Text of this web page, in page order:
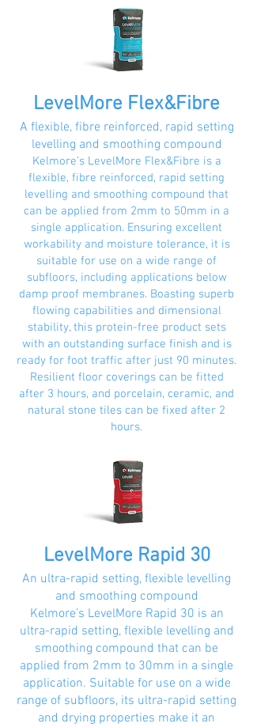
LevelMore Flex&Fibre
A flexible, fibre reinforced, rapid setting
levelling and smoothing compound
Kelmore’s LevelMore Flex&Fibre is a
flexible, fibre reinforced, rapid setting
levelling and smoothing compound that
can be applied from 2mm to 50mm in a
single application. Ensuring excellent
workability and moisture tolerance, it is
suitable for use on a wide range of
subfloors, including applications below
damp proof membranes. Boasting superb
flowing capabilities and dimensional
stability, this protein-free product sets
with an outstanding surface finish and is
ready for foot traffic after just 90 minutes.
Resilient floor coverings can be fitted
after 3 hours, and porcelain, ceramic, and
natural stone tiles can be fixed after 2
hours.
LevelMore Rapid 30
An ultra-rapid setting, flexible levelling
and smoothing compound
Kelmore’s LevelMore Rapid 30 is an
ultra-rapid setting, flexible levelling and
smoothing compound that can be
applied from 2mm to 30mm in a single
application. Suitable for use on a wide
range of subfloors, its ultra-rapid setting
and drying properties make it an